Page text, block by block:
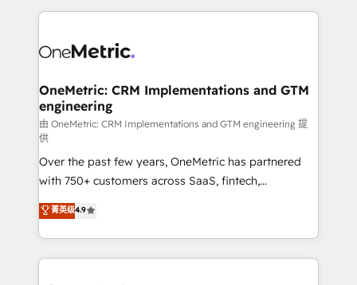
vraie performance vient de l'intérieur. Act Inside.
Stand Out.
high performing revenue operations across complex
SaaS or manufacturing teams. Trusted by leading
Sony, Rapyd, Fiverr, XM Cyber, Wix - Base44, EMA
Design Automation and FIT. 📊 RevOps & data
architecture 🔗 CRM migrations & End to end
integrations 🤖 AI workflows & enrichment 📘 Team
enablement & company-wide adoption We create
HubSpot environments that teams use with
confidence and that leadership can rely on for
scalable revenue insights.
OneMetric: CRM Implementations and GTM
engineering
由 OneMetric: CRM Implementations and GTM engineering 提
供
Over the past few years, OneMetric has partnered
with 750+ customers across SaaS, fintech,
healthcare, real estate, and other industries. With
150+ HubSpot-certified experts, we deliver scalable
solutions to complex GTM and RevOps challenges.
Our Expertise 🔹 Onboarding & Implementation:
菁英级4.9